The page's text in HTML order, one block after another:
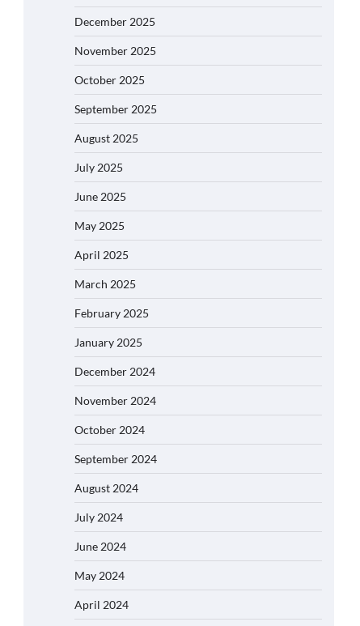
December 2025
November 2025
October 2025
September 2025
August 2025
July 2025
June 2025
May 2025
April 2025
March 2025
February 2025
January 2025
December 2024
November 2024
October 2024
September 2024
August 2024
July 2024
June 2024
May 2024
April 2024